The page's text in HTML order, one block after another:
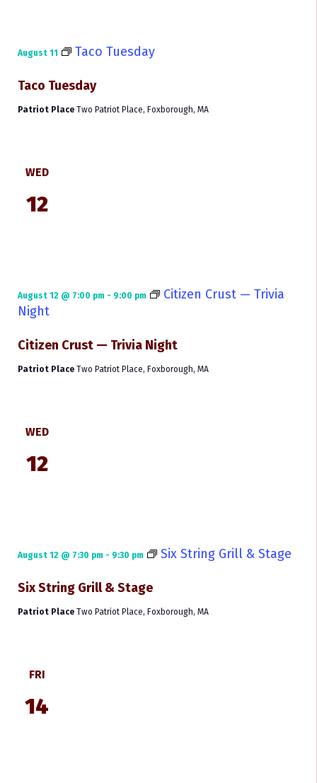
Taco Tuesday
August 11 Taco Tuesday
Patriot Place Two Patriot Place, Foxborough, MA
WED
12
Citizen Crust — Trivia Night
August 12 @ 7:00 pm - 9:00 pm
Citizen Crust — Trivia
Night
Patriot Place Two Patriot Place, Foxborough, MA
WED
12
Six String Grill & Stage
August 12 @ 7:30 pm - 9:30 pm Six String Grill & Stage
Patriot Place Two Patriot Place, Foxborough, MA
FRI
14